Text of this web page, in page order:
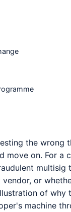
the wrong
move on. For
or
of
machine